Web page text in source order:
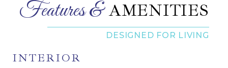
AMENITIES
INTERIOR